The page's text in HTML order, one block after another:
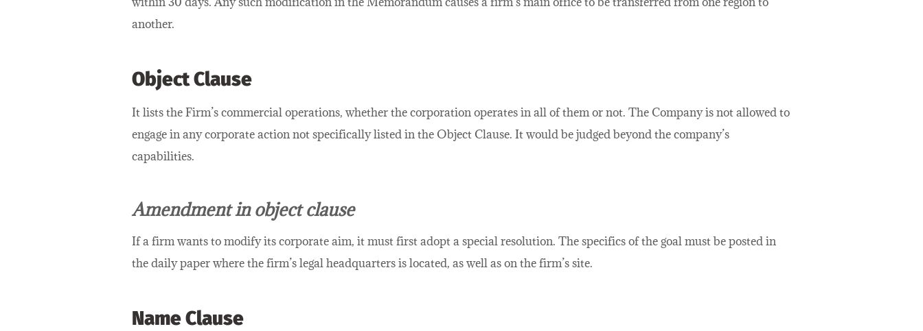
another.
Object Clause
It lists the Firm’s commercial operations, whether the corporation operates in all of them or not. The Company is not allowed to
engage in any corporate action not specifically listed in the Object Clause. It would be judged beyond the company’s
capabilities.
Amendment in object clause
If a firm wants to modify its corporate aim, it must first adopt a special resolution. The specifics of the goal must be posted in
the daily paper where the firm’s legal headquarters is located, as well as on the firm’s site.
Name Clause